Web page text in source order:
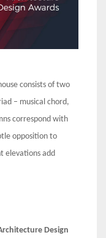
consists of two
– musical chord,
correspond with
opposition to
elevations add
Design